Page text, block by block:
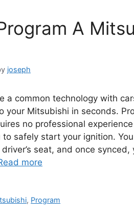
A
joseph
a common technology with
your Mitsubishi in seconds.
no professional
safely start your ignition.
seat, and once synced,
more
, Program